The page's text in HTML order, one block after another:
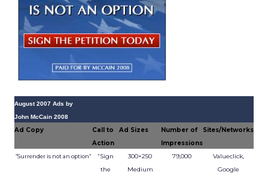
August 2007 Ads by
John McCain 2008
Ad Copy
Call to
Action
Ad Sizes
Number of
Impressions
Sites/Networks
“Surrender is not an option”
“Sign
the
300×250
Medium
79,000
Valueclick,
Google